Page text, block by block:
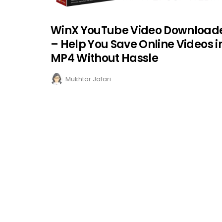
WinX YouTube Video
– Help You Save Online Videos
MP4 Without Hassle
Mukhtar Jafari